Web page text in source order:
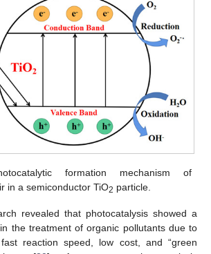
formation mechanism of
in a semiconductor TiO2 particle.
revealed that photocatalysis showed a
the treatment of organic pollutants due to
reaction speed, low cost, and “green